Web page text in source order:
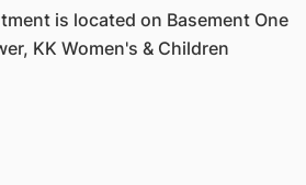
is located on Basement One
KK Women's & Children